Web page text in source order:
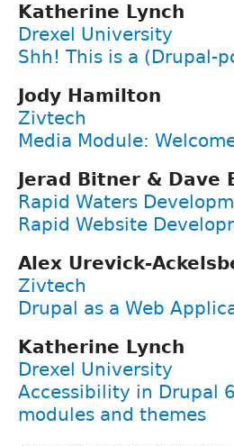
Katherine Lynch
Drexel University
Shh! This is a (Drupal-
Jody Hamilton
Zivtech
Media Module:
Jerad Bitner & Dave
Rapid Waters
Rapid Website
Alex Urevick-
Zivtech
Drupal as a Web
Katherine Lynch
Drexel University
Accessibility in Drupal
modules and themes